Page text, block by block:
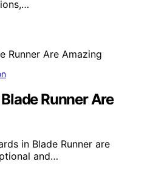
Runner Are
in Blade Runner are
and…